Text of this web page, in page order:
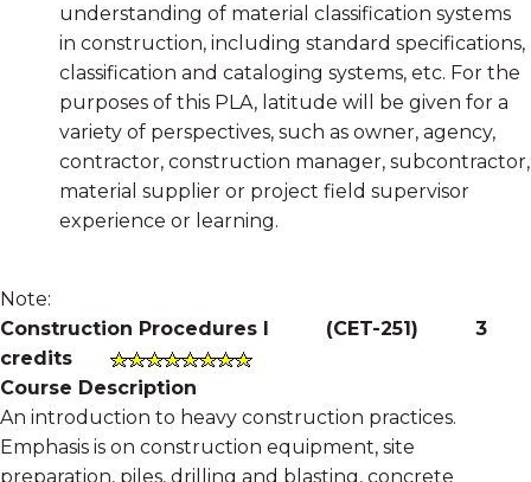
understanding of material classification systems
in construction, including standard specifications,
classification and cataloging systems, etc. For the
purposes of this PLA, latitude will be given for a
variety of perspectives, such as owner, agency,
contractor, construction manager, subcontractor,
material supplier or project field supervisor
experience or learning.
Note:
Construction Procedures I (CET-251) 3
credits
Course Description
An introduction to heavy construction practices.
Emphasis is on construction equipment, site
preparation, piles, drilling and blasting, concrete